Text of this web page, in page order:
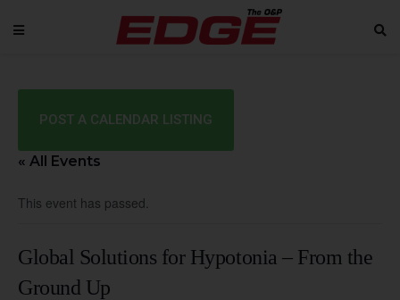
POST A CALENDAR LISTING
« All Events
This event has passed.
Global Solutions for Hypotonia – From the
Ground Up